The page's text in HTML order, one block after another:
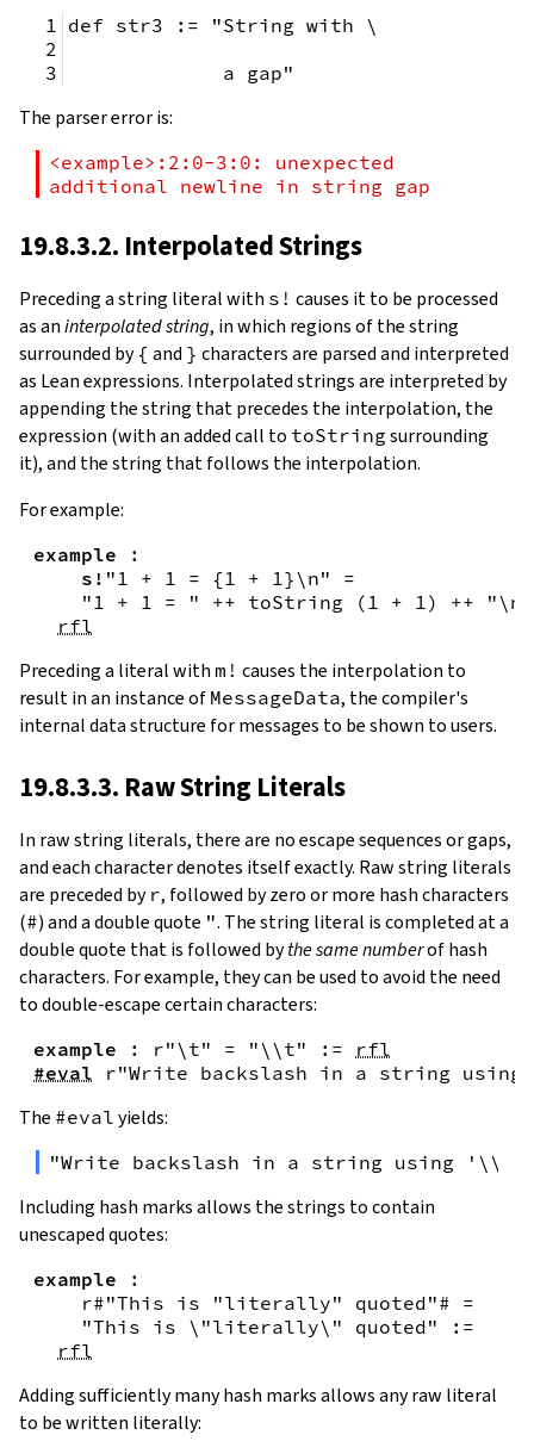
def str3 := "String with \
             a gap"
The parser error is:
<example>:2:0-3:0: unexpected
additional newline in string gap
19.8.3.2. Interpolated Strings
Preceding a string literal with s! causes it to be processed
as aninterpolated string, in which regions of the string
surrounded by { and } characters are parsed and interpreted
as Lean expressions. Interpolated strings are interpreted by
appending the string that precedes the interpolation, the
expression (with an added call to toString surrounding
it), and the string that follows the interpolation.
For example:
example
:
s! "1 + 1 = { 1 + 1}\n"
=
"1 + 1 = "
++ toString ( 1 + 1 ) ++
"\n"
rfl
Preceding a literal with m! causes the interpolation to
result in an instance of MessageData, the compiler's
internal data structure for messages to be shown to users.
19.8.3.3. Raw String Literals
In raw string literals, there are no escape sequences or gaps,
and each character denotes itself exactly. Raw string literals
are preceded by r, followed by zero or more hash characters
(#) and a double quote ". The string literal is completed at a
double quote that is followed bythe same numberof hash
characters. For example, they can be used to avoid the need
to double-escape certain characters:
example : r"\t" = "\\t" :=
rfl
#eval
r"Write backslash in a string
The #eval yields:
"Write backslash in a string using
Including hash marks allows the strings to contain
unescaped quotes:
example
:
r#"This is "literally" quoted"# =
"This is \"literally\" quoted"
:=
rfl
Adding sufficiently many hash marks allows any raw literal
to be written literally: